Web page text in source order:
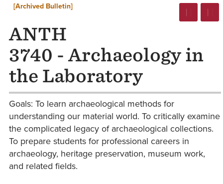
[Archived Bulletin]
ANTH
3740 - Archaeology in
the Laboratory
Goals: To learn archaeological methods for
understanding our material world. To critically examine
the complicated legacy of archaeological collections.
To prepare students for professional careers in
archaeology, heritage preservation, museum work,
and related fields.